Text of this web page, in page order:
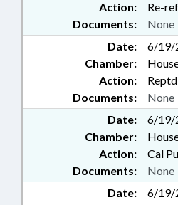
Action:
Re-
Documents:
None
Date:
6/19/
Chamber:
Action:
Documents:
None
Date:
6/19/
Chamber:
Action:
Cal
Documents:
None
Date:
6/19/